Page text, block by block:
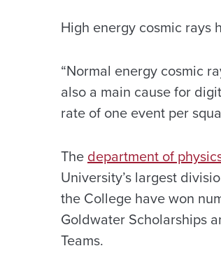
High energy cosmic rays
“Normal energy cosmic
also a main cause for
rate of one event per
The department of
University’s largest
the College have won
Goldwater Scholarships
Teams.